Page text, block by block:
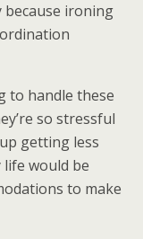
because ironing
to handle these
so stressful
getting less
life would be
to make